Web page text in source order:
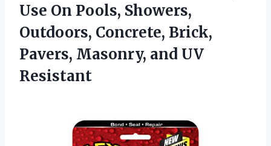
Use On Pools, Showers,
Outdoors, Concrete, Brick,
Pavers, Masonry, and UV
Resistant